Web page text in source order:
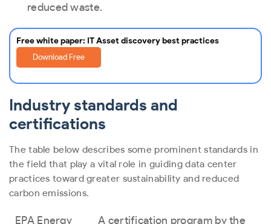
reduced waste.
Free white paper: IT Asset discovery best practices
Download Free
Industry standards and
certifications
The table below describes some prominent standards in
the field that play a vital role in guiding data center
practices toward greater sustainability and reduced
carbon emissions.
EPA Energy
A certification program by the